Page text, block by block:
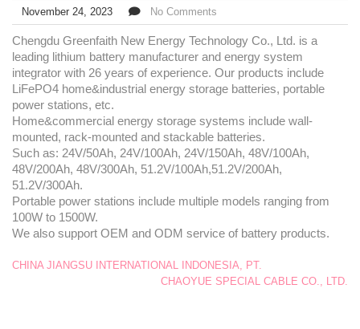
November 24, 2023 No Comments
Chengdu Greenfaith New Energy Technology Co., Ltd. is a
leading lithium battery manufacturer and energy system
integrator with 26 years of experience. Our products include
LiFePO4 home&industrial energy storage batteries, portable
power stations, etc.
Home&commercial energy storage systems include wall-
mounted, rack-mounted and stackable batteries.
Such as: 24V/50Ah, 24V/100Ah, 24V/150Ah, 48V/100Ah,
48V/200Ah, 48V/300Ah, 51.2V/100Ah,51.2V/200Ah,
51.2V/300Ah.
Portable power stations include multiple models ranging from
100W to 1500W.
We also support OEM and ODM service of battery products.
CHINA JIANGSU INTERNATIONAL INDONESIA, PT.
CHAOYUE SPECIAL CABLE CO., LTD.